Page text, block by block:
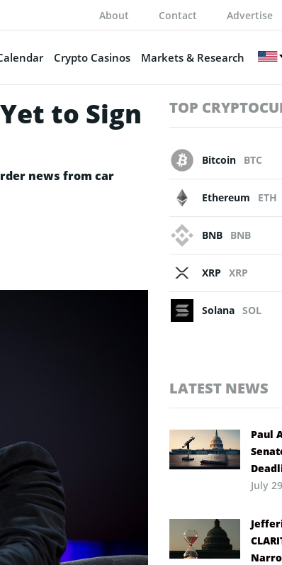
About Contact Advertise
Crypto Casinos Markets & Research
to Sign
news from car
TOP
Bitcoin BTC
Ethereum ETH
BNB BNB
XRP XRP
Solana SOL
LATEST NEWS
Paul
July